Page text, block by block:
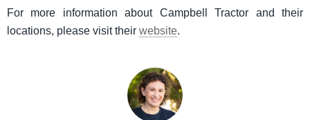
For more information about Campbell Tractor and their
locations, please visit their website.